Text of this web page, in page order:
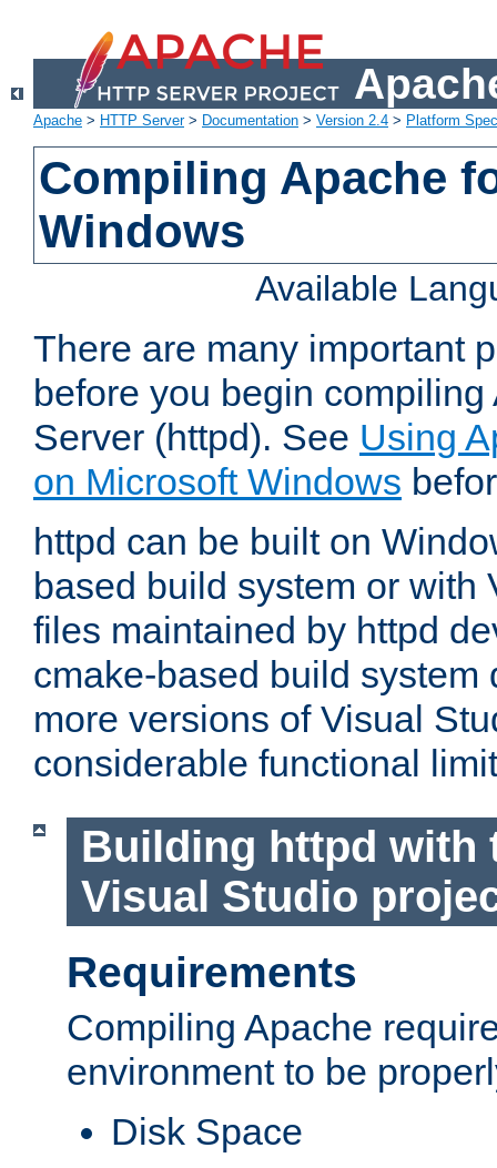
Apache > HTTP Server> Documentation > Version 2.4 > Platform
Compiling Apache
Windows
Available
There are many important
before you begin
Server (httpd). See Using
on Microsoft Windows
httpd can be built on
based build system or with
files maintained by httpd
cmake-based build system
more versions of Visual
considerable functional
Building httpd with
Visual Studio
Requirements
Compiling Apache
environment to be
Disk Space